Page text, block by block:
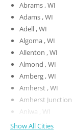
Abrams , WI
Adams , WI
Adell , WI
Algoma , WI
Allenton , WI
Almond , WI
Amberg , WI
Amherst , WI
Aniwa , WI
Show All Cities